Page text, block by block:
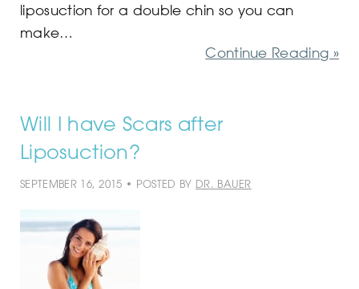
liposuction for a double chin so you can
make…
Continue Reading »
Will I have Scars after
Liposuction?
SEPTEMBER 16, 2015 • POSTED BY DR. BAUER